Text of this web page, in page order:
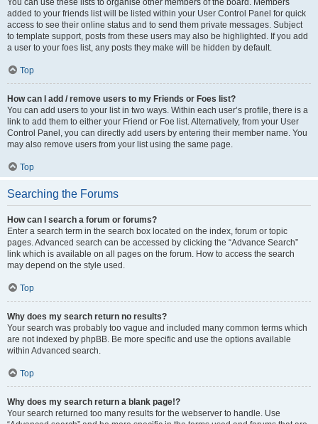
You can use these lists to organise other members of the board. Members
added to your friends list will be listed within your User Control Panel for quick
access to see their online status and to send them private messages. Subject
to template support, posts from these users may also be highlighted. If you add
a user to your foes list, any posts they make will be hidden by default.
Top
How can I add / remove users to my Friends or Foes list?
You can add users to your list in two ways. Within each user’s profile, there is a
link to add them to either your Friend or Foe list. Alternatively, from your User
Control Panel, you can directly add users by entering their member name. You
may also remove users from your list using the same page.
Top
Searching the Forums
How can I search a forum or forums?
Enter a search term in the search box located on the index, forum or topic
pages. Advanced search can be accessed by clicking the “Advance Search”
link which is available on all pages on the forum. How to access the search
may depend on the style used.
Top
Why does my search return no results?
Your search was probably too vague and included many common terms which
are not indexed by phpBB. Be more specific and use the options available
within Advanced search.
Top
Why does my search return a blank page!?
Your search returned too many results for the webserver to handle. Use